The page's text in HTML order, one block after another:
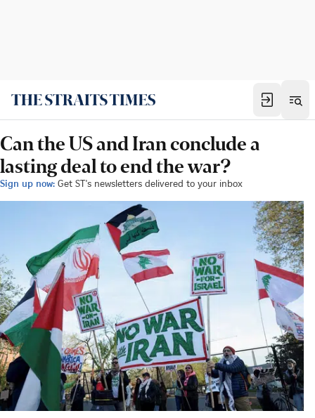
Can the US and Iran conclude a
lasting deal to end the war?
Sign up now: Get ST's newsletters delivered to your inbox